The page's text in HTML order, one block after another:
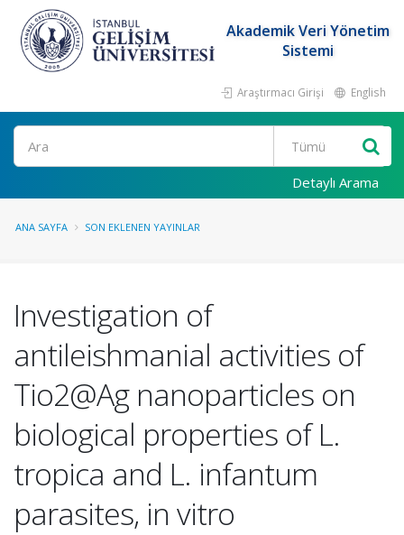
Akademik Veri Yönetim
Sistemi
Araştırmacı Girişi English
Ara
Detaylı Arama
ANA SAYFA SON EKLENEN YAYINLAR
Investigation of
antileishmanial activities of
Tio2@Ag nanoparticles on
biological properties of L.
tropica and L. infantum
parasites, in vitro